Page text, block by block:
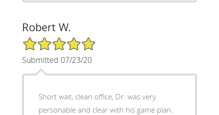
Robert W.
5/5 Star Rating
Submitted 07/23/20
Short wait, clean office, Dr. was very
personable and clear with his game plan.